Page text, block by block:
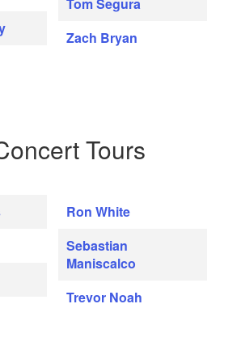
Zach Bryan
Tours
Ron White
Sebastian
Maniscalco
Trevor Noah